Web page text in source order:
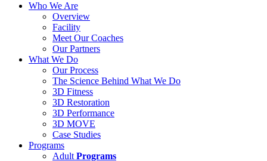
Who We Are
Overview
Facility
Meet Our Coaches
Our Partners
What We Do
Our Process
The Science Behind What We Do
3D Fitness
3D Restoration
3D Performance
3D MOVE
Case Studies
Programs
Adult Programs